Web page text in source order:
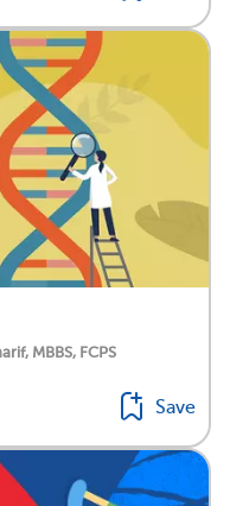
MBBS, FCPS
Save